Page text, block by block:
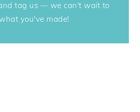
tag us — we can't wait to
you've made!